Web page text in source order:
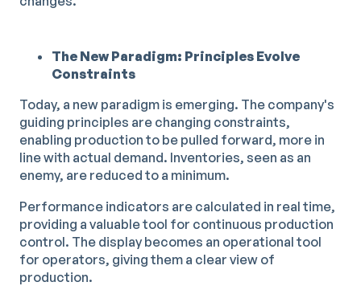
The New Paradigm: Principles Evolve
Constraints
Today, a new paradigm is emerging. The company's
guiding principles are changing constraints,
enabling production to be pulled forward, more in
line with actual demand. Inventories, seen as an
enemy, are reduced to a minimum.
Performance indicators are calculated in real time,
providing a valuable tool for continuous production
control. The display becomes an operational tool
for operators, giving them a clear view of
production.